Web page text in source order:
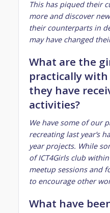
This has piqued their
more and discover
their counterparts in
may have changed
What are the
practically
they have
activities?
We have some of our
recreating last year’s
year projects. While
of ICT4Girls club
meetup sessions and
to encourage other
What have